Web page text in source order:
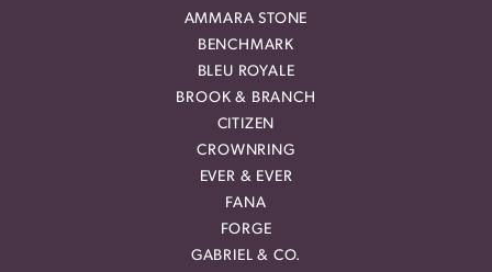
AMMARA STONE
BENCHMARK
BLEU ROYALE
BROOK & BRANCH
CITIZEN
CROWNRING
EVER & EVER
FANA
FORGE
GABRIEL & CO.